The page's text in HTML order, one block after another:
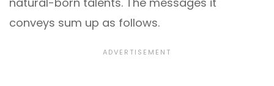
conveys sum up as follows.